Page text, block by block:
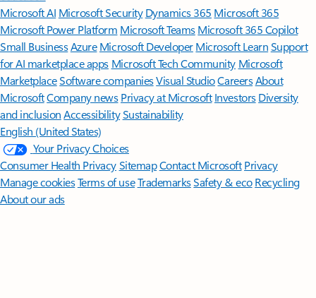
Microsoft AI Microsoft Security Dynamics 365 Microsoft 365
Microsoft Power Platform Microsoft TeamsMicrosoft 365 Copilot
Small BusinessAzure Microsoft DeveloperMicrosoft LearnSupport
for AI marketplace apps Microsoft Tech Community Microsoft
MarketplaceSoftware companiesVisual StudioCareersAbout
MicrosoftCompany news Privacy at Microsoft Investors Diversity
and inclusion AccessibilitySustainability
English (United States)
Your Privacy Choices
Consumer Health PrivacySitemapContact Microsoft Privacy
Manage cookiesTerms of useTrademarksSafety & eco Recycling
About our ads